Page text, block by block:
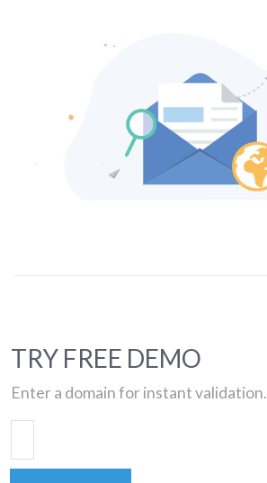
TRY FREE DEMO
Enter a domain for instant validation.